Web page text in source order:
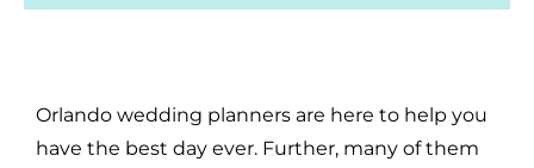
Orlando wedding planners are here to help you
have the best day ever. Further, many of them